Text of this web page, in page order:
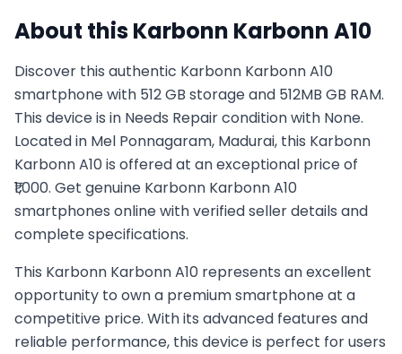
About thisKarbonn Karbonn A10
Discover this authentic Karbonn Karbonn A10
smartphone with 512 GB storage and 512MB GB RAM.
This device is in Needs Repair condition with None.
Located in Mel Ponnagaram, Madurai, this Karbonn
Karbonn A10 is offered at an exceptional price of
₹1,000. Get genuine Karbonn Karbonn A10
smartphones online with verified seller details and
complete specifications.
This Karbonn Karbonn A10 represents an excellent
opportunity to own a premium smartphone at a
competitive price. With its advanced features and
reliable performance, this device is perfect for users